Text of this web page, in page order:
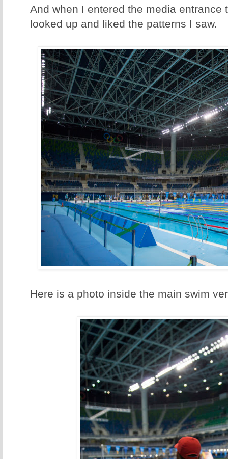
And when I entered the media entrance
looked up and liked the patterns I saw.
Here is a photo inside the main swim